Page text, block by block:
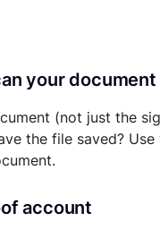
your document
(not just the
the file saved?
account